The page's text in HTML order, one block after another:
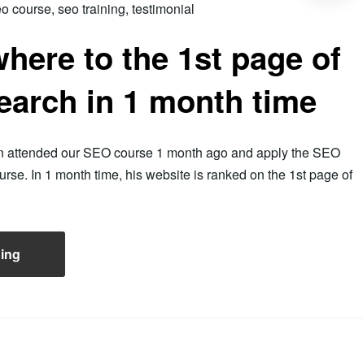
course, seo training, testimonial
to the 1st page of
in 1 month time
attended our SEO course 1 month ago and apply the SEO
In 1 month time, his website is ranked on the 1st page of